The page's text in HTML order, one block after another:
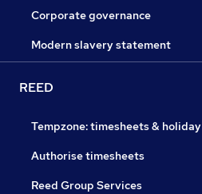
Corporate governance
Modern slavery statement
REED
Tempzone: timesheets & holiday
Authorise timesheets
Reed Group Services